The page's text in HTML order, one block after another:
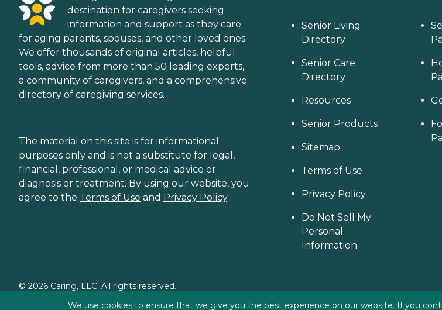
destination for caregivers seeking
information and support as they care
for aging parents, spouses, and other loved ones.
We offer thousands of original articles, helpful
tools, advice from more than 50 leading experts,
a community of caregivers, and a comprehensive
directory of caregiving services.
The material on this site is for informational
purposes only and is not a substitute for legal,
financial, professional, or medical advice or
diagnosis or treatment. By using our website, you
agree to the Terms of Use and Privacy Policy.
Senior Living
Directory
Senior Care
Directory
Resources
Senior Products
Sitemap
Terms of Use
Privacy Policy
Do Not Sell My
Personal
Information
© 2026 Caring, LLC. All rights reserved.
We use cookies to ensure that we give you the best experience on our website. If you